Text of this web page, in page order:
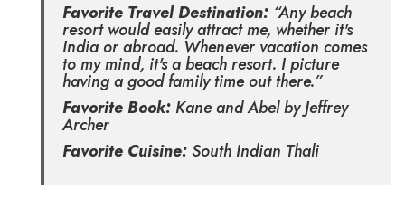
Favorite Travel Destination: “Any beach
resort would easily attract me, whether it's
India or abroad. Whenever vacation comes
to my mind, it's a beach resort. I picture
having a good family time out there.”
Favorite Book: Kane and Abel by Jeffrey
Archer
Favorite Cuisine: South Indian Thali